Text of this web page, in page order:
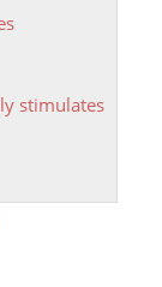
stimulates